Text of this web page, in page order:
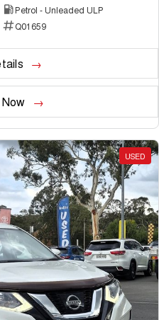
Petrol - Unleaded ULP
Q01659
USED